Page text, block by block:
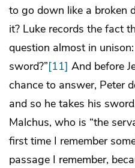
to go down like a broken
it? Luke records the fact
question almost in
sword?”[11] And before
chance to answer, Peter
and so he takes his
Malchus, who is “the
first time I remember
passage I remember,